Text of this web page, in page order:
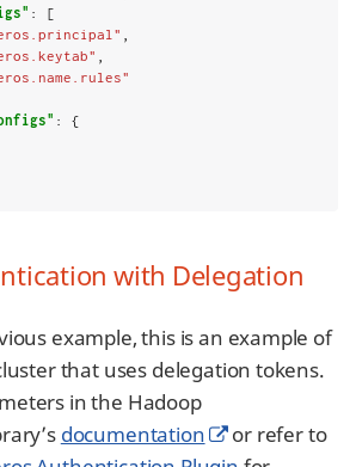
: [
: {
with Delegation
example, this is an example of
that uses delegation tokens.
in the Hadoop
documentation
or refer to